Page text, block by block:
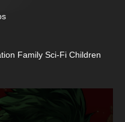
Family Sci-Fi Children